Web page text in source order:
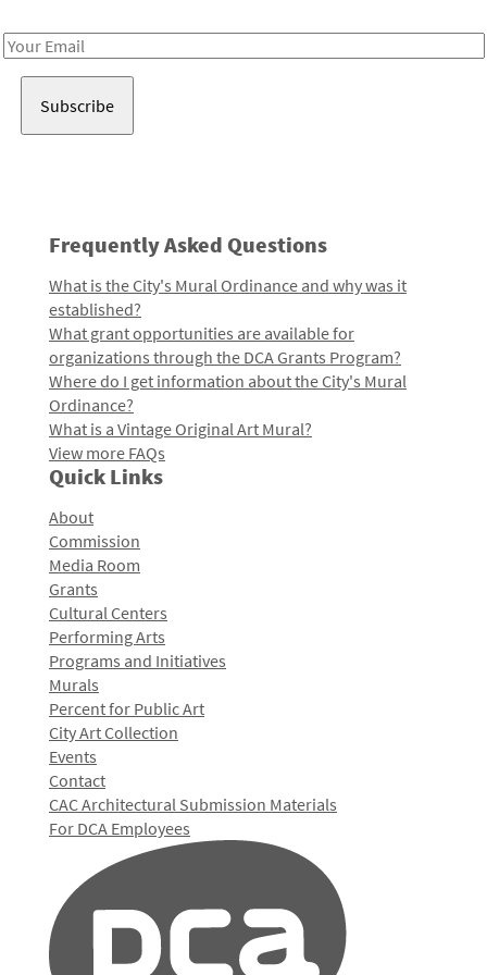
Email
Frequently Asked Questions
What is the City's Mural Ordinance and why was it
established?
What grant opportunities are available for
organizations through the DCA Grants Program?
Where do I get information about the City's Mural
Ordinance?
What is a Vintage Original Art Mural?
View more FAQs
Quick Links
About
Commission
Media Room
Grants
Cultural Centers
Performing Arts
Programs and Initiatives
Murals
Percent for Public Art
City Art Collection
Events
Contact
CAC Architectural Submission Materials
For DCA Employees